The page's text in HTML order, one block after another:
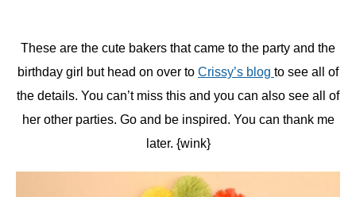
These are the cute bakers that came to the party and the
birthday girl but head on over to Crissy’s blog to see all of
the details. You can’t miss this and you can also see all of
her other parties. Go and be inspired. You can thank me
later. {wink}